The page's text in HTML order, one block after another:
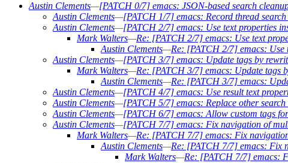
Austin Clements—[PATCH 0/7] emacs: JSON-based search
Austin Clements—[PATCH 1/7] emacs: Record thread
Austin Clements—[PATCH 2/7] emacs: Use text properties
Mark Walters—Re: [PATCH 2/7] emacs: Use text
Austin Clements—Re: [PATCH 2/7] emacs: Use
Austin Clements—[PATCH 3/7] emacs: Update tags by
Mark Walters—Re: [PATCH 3/7] emacs: Update tags
Austin Clements—Re: [PATCH 3/7] emacs:
Austin Clements—[PATCH 4/7] emacs: Use result text
Austin Clements—[PATCH 5/7] emacs: Replace other
Austin Clements—[PATCH 6/7] emacs: Allow custom tags
Austin Clements—[PATCH 7/7] emacs: Fix navigation of
Mark Walters—Re: [PATCH 7/7] emacs: Fix
Austin Clements—Re: [PATCH 7/7] emacs: Fix
Mark Walters—Re: [PATCH 7/7] emacs: